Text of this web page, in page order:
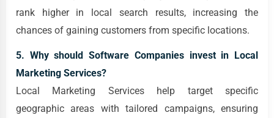
rank higher in local search results, increasing the
chances of gaining customers from specific locations.
5. Why should Software Companies invest in Local
Marketing Services?
Local Marketing Services help target specific
geographic areas with tailored campaigns, ensuring